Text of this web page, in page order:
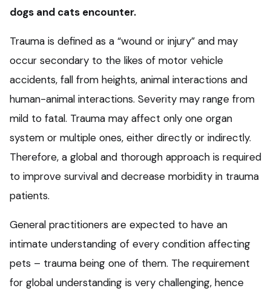
dogs and cats encounter.
Trauma is defined as a “wound or injury” and may
occur secondary to the likes of motor vehicle
accidents, fall from heights, animal interactions and
human-animal interactions. Severity may range from
mild to fatal. Trauma may affect only one organ
system or multiple ones, either directly or indirectly.
Therefore, a global and thorough approach is required
to improve survival and decrease morbidity in trauma
patients.
General practitioners are expected to have an
intimate understanding of every condition affecting
pets – trauma being one of them. The requirement
for global understanding is very challenging, hence